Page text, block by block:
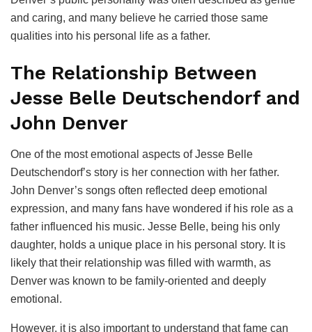
and caring, and many believe he carried those same
qualities into his personal life as a father.
The Relationship Between
Jesse Belle Deutschendorf and
John Denver
One of the most emotional aspects of Jesse Belle
Deutschendorf’s story is her connection with her father.
John Denver’s songs often reflected deep emotional
expression, and many fans have wondered if his role as a
father influenced his music. Jesse Belle, being his only
daughter, holds a unique place in his personal story. It is
likely that their relationship was filled with warmth, as
Denver was known to be family-oriented and deeply
emotional.
However, it is also important to understand that fame can